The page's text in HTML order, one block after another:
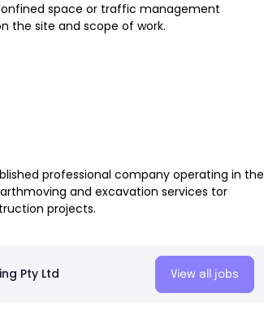
space or traffic management
the site and scope of work.
professional company operating in the
and excavation services tor
projects.
Pty Ltd View all jobs